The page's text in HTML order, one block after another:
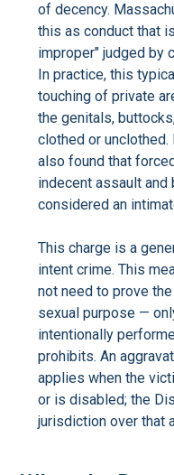
of decency.
this as conduct that
improper" judged by
In practice, this
touching of private
the genitals,
clothed or
also found that
indecent assault and
considered an
This charge is a
intent crime. This
not need to prove
sexual purpose —
intentionally
prohibits. An
applies when the
or is disabled; the
jurisdiction over that